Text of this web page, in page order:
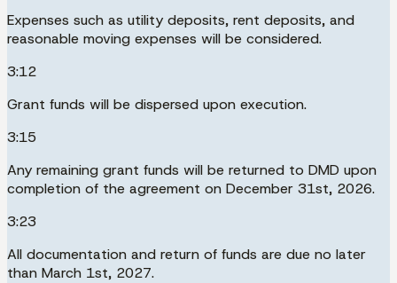
Expenses such as utility deposits, rent deposits, and
reasonable moving expenses will be considered.
3:12
Grant funds will be dispersed upon execution.
3:15
Any remaining grant funds will be returned to DMD upon
completion of the agreement on December 31st, 2026.
3:23
All documentation and return of funds are due no later
than March 1st, 2027.